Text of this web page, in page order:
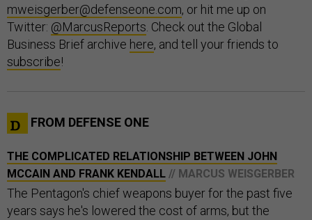
mweisgerber@defenseone.com, or hit me up on
Twitter: @MarcusReports . Check out the Global
Business Brief archive here, and tell your friends to
subscribe!
FROM DEFENSE ONE
THE COMPLICATED RELATIONSHIP BETWEEN JOHN
MCCAIN AND FRANK KENDALL // MARCUS WEISGERBER
The Pentagon's chief weapons buyer for the past five
years says he's lowered the cost of arms, but the